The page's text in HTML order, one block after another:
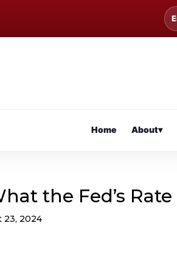
Home About▾
the Fed’s
23, 2024